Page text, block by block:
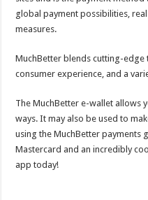
global payment possibilities,
measures.
MuchBetter blends cutting-edge
consumer experience, and a
The MuchBetter e-wallet allows
ways. It may also be used to
using the MuchBetter payments
Mastercard and an incredibly
app today!